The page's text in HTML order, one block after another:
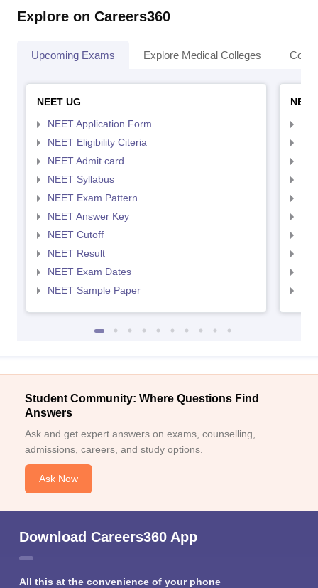
Explore on Careers360
Upcoming Exams Explore Medical Colleges
NEET UG
NEET Application Form
NEET Eligibility Citeria
NEET Admit card
NEET Syllabus
NEET Exam Pattern
NEET Answer Key
NEET Cutoff
NEET Result
NEET Exam Dates
NEET Sample Paper
Student Community: Where Questions Find
Answers
Ask and get expert answers on exams, counselling,
admissions, careers, and study options.
Ask Now
Download Careers360 App
All this at the convenience of your phone